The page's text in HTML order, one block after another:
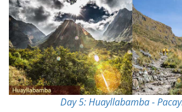
Day 5: Huayllabamba -